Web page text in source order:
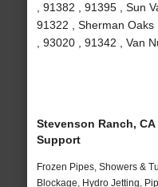
, 91382 , 91395 , Sun
91322 , Sherman
, 93020 , 91342 , Van
Stevenson Ranch,
Support
Frozen Pipes, Showers &
Blockage, Hydro Jetting,